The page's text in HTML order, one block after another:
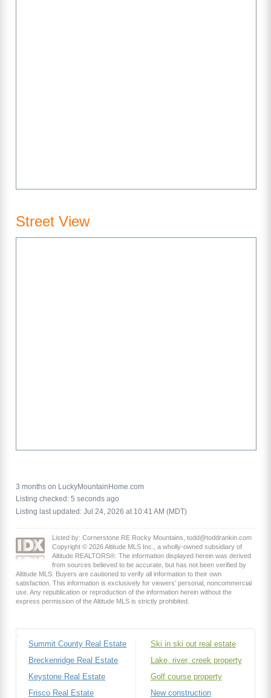
Street View
3 months on LuckyMountainHome.com
Listing checked: 5 seconds ago
Listing last updated: Jul 24, 2026 at 10:41 AM (MDT)
Listed by: Cornerstone RE Rocky Mountains, todd@toddrankin.com
Copyright © 2026 Altitude MLS Inc., a wholly-owned subsidiary of
Altitude REALTORS®. The information displayed herein was derived
from sources believed to be accurate, but has not been verified by
Altitude MLS. Buyers are cautioned to verify all information to their own
satisfaction. This information is exclusively for viewers’ personal, noncommercial
use. Any republication or reproduction of the information herein without the
express permission of the Altitude MLS is strictly prohibited.
Summit County Real Estate
Breckenridge Real Estate
Keystone Real Estate
Frisco Real Estate
Ski in ski out real estate
Lake, river, creek property
Golf course property
New construction